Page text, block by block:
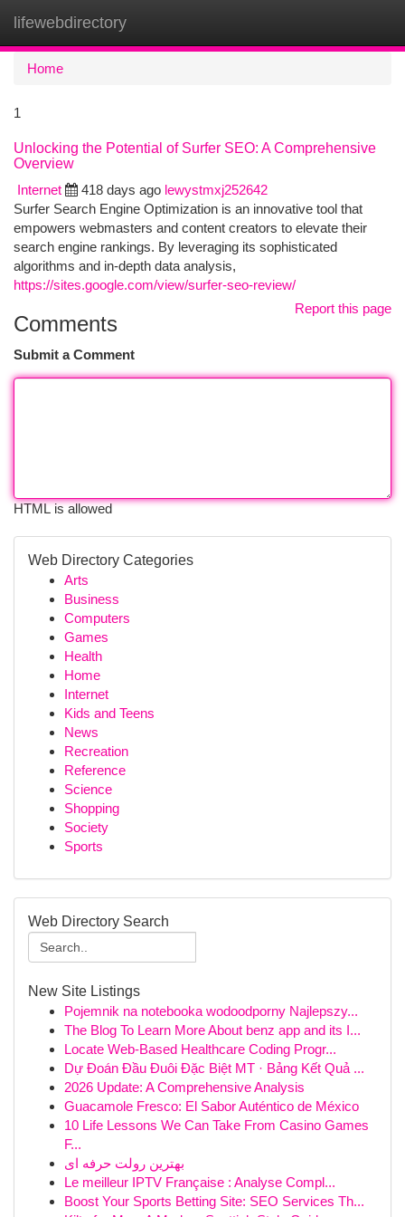
lifewebdirectory
Home
1
Unlocking the Potential of Surfer SEO: A Comprehensive
Overview
Internet
418 days ago lewystmxj252642
Surfer Search Engine Optimization is an innovative tool that
empowers webmasters and content creators to elevate their
search engine rankings. By leveraging its sophisticated
algorithms and in-depth data analysis,
https://sites.google.com/view/surfer-seo-review/
Report this page
Comments
Submit a Comment
HTML is allowed
Web Directory Categories
Arts
Business
Computers
Games
Health
Home
Internet
Kids and Teens
News
Recreation
Reference
Science
Shopping
Society
Sports
Web Directory Search
New Site Listings
Pojemnik na notebooka wodoodporny Najlepszy...
The Blog To Learn More About benz app and its I...
Locate Web-Based Healthcare Coding Progr...
Dự Đoán Đầu Đuôi Đặc Biệt MT · Bảng Kết Quả ...
2026 Update: A Comprehensive Analysis
Guacamole Fresco: El Sabor Auténtico de México
10 Life Lessons We Can Take From Casino Games
F...
بهترین رولت حرفه ای
Le meilleur IPTV Française : Analyse Compl...
Boost Your Sports Betting Site: SEO Services Th...